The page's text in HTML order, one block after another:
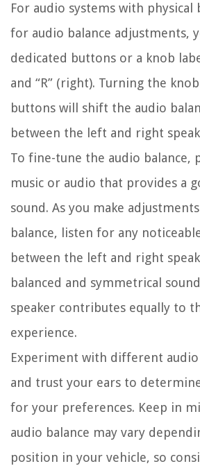
For audio systems with
for audio balance adjustments,
dedicated buttons or a knob
and “R” (right). Turning the
buttons will shift the audio
between the left and right
To fine-tune the audio balance,
music or audio that provides a
sound. As you make
balance, listen for any
between the left and right
balanced and symmetrical
speaker contributes equally to
experience.
Experiment with different audio
and trust your ears to
for your preferences. Keep in
audio balance may vary
position in your vehicle, so